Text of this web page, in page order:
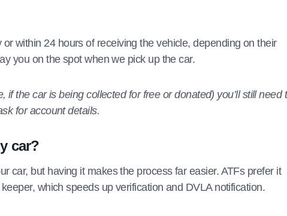
within 24 hours of receiving the vehicle, depending on their
you on the spot when we pick up the car.
if the car is being collected for free or donated) you’ll still need
for account details.
car?
car, but having it makes the process far easier. ATFs prefer it
which speeds up verification and DVLA notification.